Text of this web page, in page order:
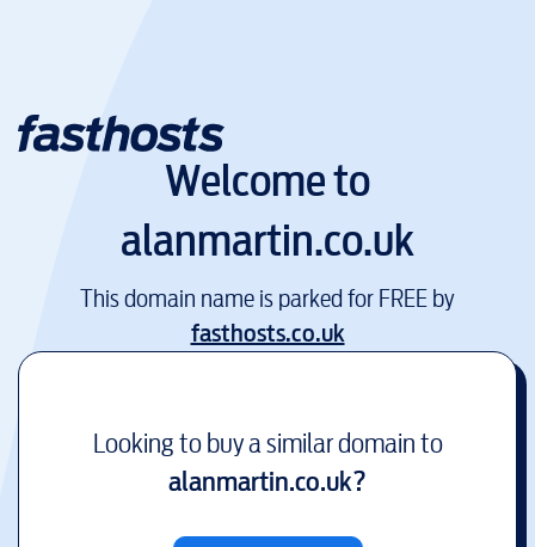
Welcome to
alanmartin.co.uk
This domain name is parked for FREE by
fasthosts.co.uk
Looking to buy a similar domain to
alanmartin.co.uk?